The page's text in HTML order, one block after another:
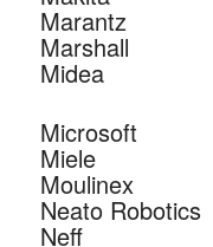
Marantz
Marshall
Midea
Microsoft
Miele
Moulinex
Neato Robotics
Neff